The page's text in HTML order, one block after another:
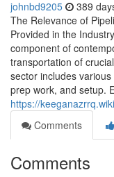
johnbd9205 389
The Relevance of
Provided in the
component of
transportation of
sector includes
prep work, and setup.
https://
Comments
Comments